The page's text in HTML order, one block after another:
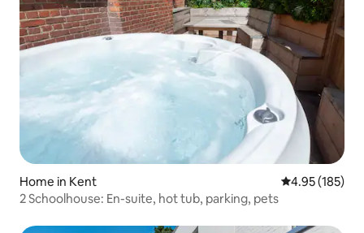
Home in Kent 4.95 out of 5
4.95 (185)
2 Schoolhouse: En-suite, hot tub, parking, pets